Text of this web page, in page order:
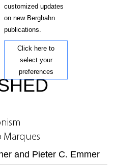
customized updates
on new Berghahn
publications.
Click here to
select your
preferences
Marques
and Pieter C. Emmer